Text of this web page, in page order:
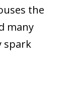
the
many
spark